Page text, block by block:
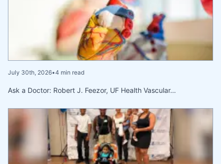
July 30th, 2026•4 min read
Ask a Doctor: Robert J. Feezor, UF Health Vascular…